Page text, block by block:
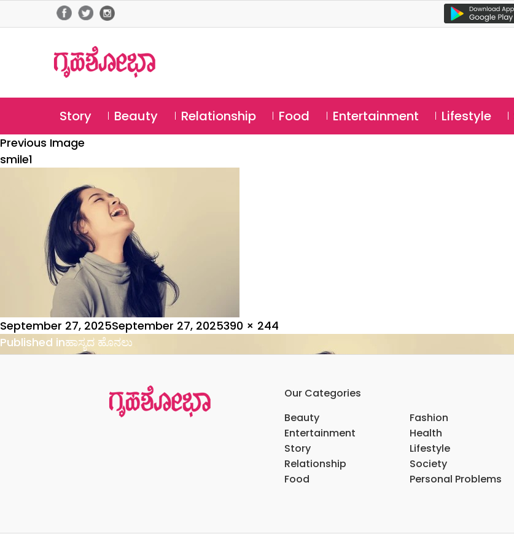
Story Beauty Relationship Food Entertainment Lifestyle
Previous Image
smile1
Posted
on
September 27, 2025September 27, 2025Full
390 × 244
Post
navigation
Published inಹಾಸ್ಯದ ಹೊನಲು
Our Categories
Beauty
Entertainment
Story
Relationship
Food
Fashion
Health
Lifestyle
Society
Personal Problems